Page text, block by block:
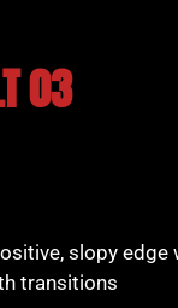
03
slopy edge
transitions